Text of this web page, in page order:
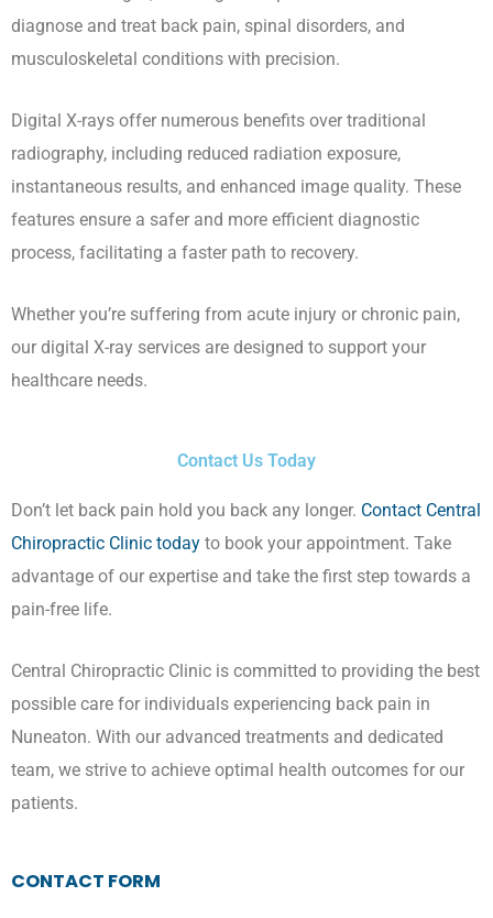
diagnose and treat back pain, spinal disorders, and
musculoskeletal conditions with precision.
Digital X-rays offer numerous benefits over traditional
radiography, including reduced radiation exposure,
instantaneous results, and enhanced image quality. These
features ensure a safer and more efficient diagnostic
process, facilitating a faster path to recovery.
Whether you’re suffering from acute injury or chronic pain,
our digital X-ray services are designed to support your
healthcare needs.
Contact Us Today
Don’t let back pain hold you back any longer. Contact Central
Chiropractic Clinic today to book your appointment. Take
advantage of our expertise and take the first step towards a
pain-free life.
Central Chiropractic Clinic is committed to providing the best
possible care for individuals experiencing back pain in
Nuneaton. With our advanced treatments and dedicated
team, we strive to achieve optimal health outcomes for our
patients.
CONTACT FORM